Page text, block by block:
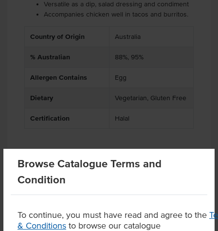
Browse Catalogue Terms and
Condition
To continue, you must have read and agree to the
& Conditions to browse our catalogue
Versatile as a dip, salad dressing and condiment
Accompanies chicken well in tacos and burritos.
Country of Origin Australia
% Australian 88%, 95%
Allergen Contains Egg
Dietary Vegetarian, Gluten Free
Certification Halal
Related Items